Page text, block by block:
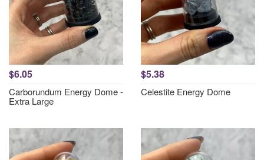
$6.05
Carborundum Energy Dome -
Extra Large
$5.38
Celestite Energy Dome